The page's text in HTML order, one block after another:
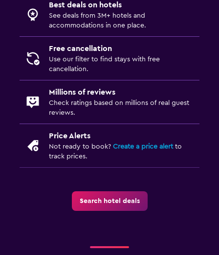
Best deals on hotels
See deals from 3M+ hotels and
accommodations in one place.
Free cancellation
Use our filter to find stays with free
cancellation.
Millions of reviews
Check ratings based on millions of real guest
reviews.
Price Alerts
Not ready to book? Create a price alertto
track prices.
Search hotel deals